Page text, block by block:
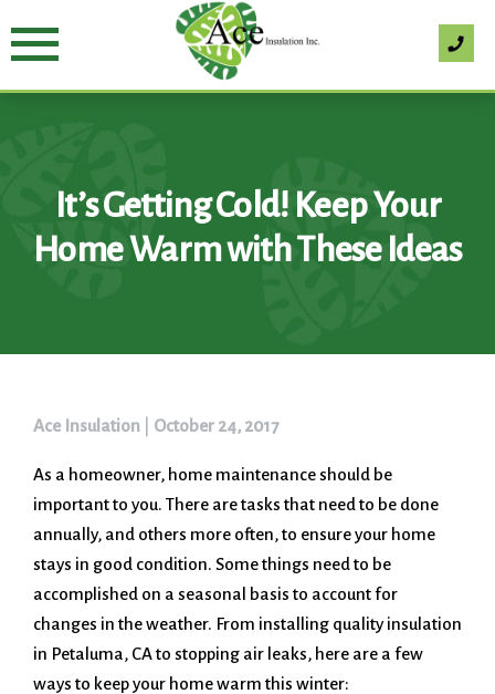
to
It’s Getting Cold! Keep Your
Home Warm with These Ideas
Ace Insulation October 24, 2017
As a homeowner, home maintenance should be
important to you. There are tasks that need to be done
annually, and others more often, to ensure your home
stays in good condition. Some things need to be
accomplished on a seasonal basis to account for
changes in the weather. From installing quality insulation
in Petaluma, CA to stopping air leaks, here are a few
ways to keep your home warm this winter: